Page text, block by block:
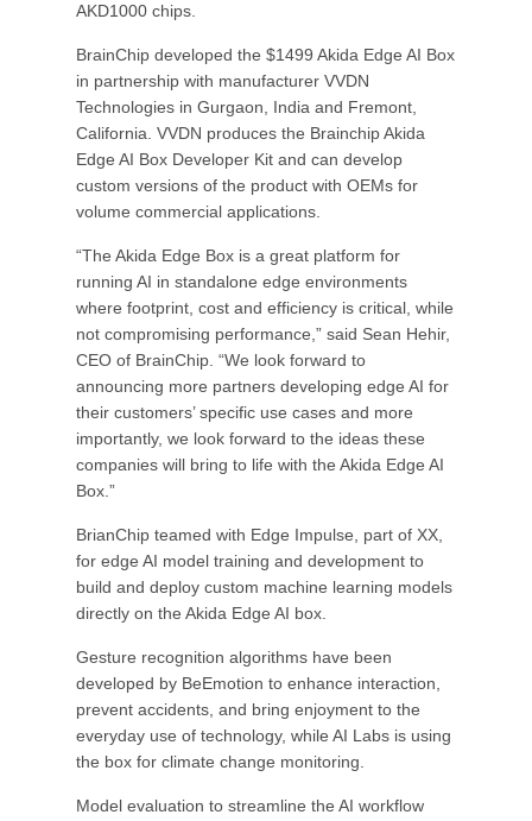
AKD1000 chips.
BrainChip developed the $1499 Akida Edge AI Box
in partnership with manufacturer VVDN
Technologies in Gurgaon, India and Fremont,
California. VVDN produces the Brainchip Akida
Edge AI Box Developer Kit and can develop
custom versions of the product with OEMs for
volume commercial applications.
“The Akida Edge Box is a great platform for
running AI in standalone edge environments
where footprint, cost and efficiency is critical, while
not compromising performance,” said Sean Hehir,
CEO of BrainChip. “We look forward to
announcing more partners developing edge AI for
their customers’ specific use cases and more
importantly, we look forward to the ideas these
companies will bring to life with the Akida Edge AI
Box.”
BrianChip teamed with Edge Impulse, part of XX,
for edge AI model training and development to
build and deploy custom machine learning models
directly on the Akida Edge AI box.
Gesture recognition algorithms have been
developed by BeEmotion to enhance interaction,
prevent accidents, and bring enjoyment to the
everyday use of technology, while AI Labs is using
the box for climate change monitoring.
Model evaluation to streamline the AI workflow